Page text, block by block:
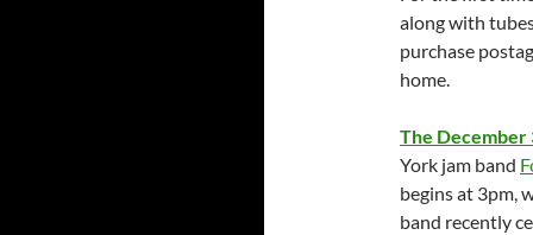
along with
purchase
home.
The December
York jam band
begins at 3pm,
band recently